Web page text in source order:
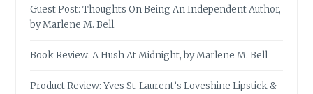
Guest Post: Thoughts On Being An Independent Author,
by Marlene M. Bell
Book Review: A Hush At Midnight, by Marlene M. Bell
Product Review: Yves St-Laurent’s Loveshine Lipstick &